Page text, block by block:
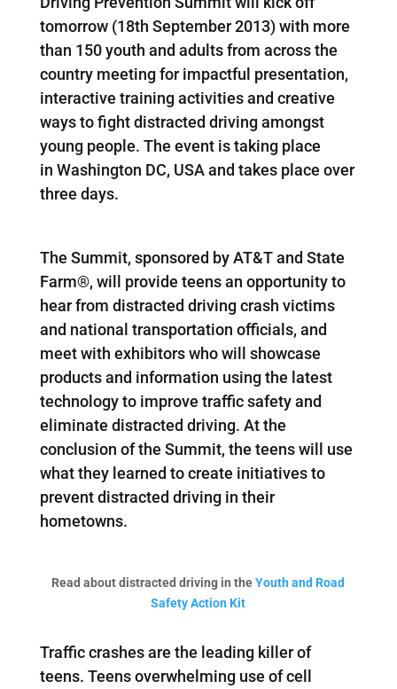
tomorrow (18th September 2013) with more
than 150 youth and adults from across the
country meeting for impactful presentation,
interactive training activities and creative
ways to fight distracted driving amongst
young people. The event is taking place
in Washington DC, USA and takes place over
three days.
The Summit, sponsored by AT&T and State
Farm®, will provide teens an opportunity to
hear from distracted driving crash victims
and national transportation officials, and
meet with exhibitors who will showcase
products and information using the latest
technology to improve traffic safety and
eliminate distracted driving. At the
conclusion of the Summit, the teens will use
what they learned to create initiatives to
prevent distracted driving in their
hometowns.
Read about distracted driving in theYouth and Road
Safety Action Kit
Traffic crashes are the leading killer of
teens. Teens overwhelming use of cell